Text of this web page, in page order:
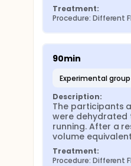
Treatment:
Procedure: Different
90min
experimental group
Description:
The participants
were dehydrated
running. After a
volume
Treatment:
Procedure: Different